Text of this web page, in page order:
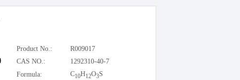
Product No.:
R009017
CAS NO.:
1292310-40-7
Formula:
C10H12O3S